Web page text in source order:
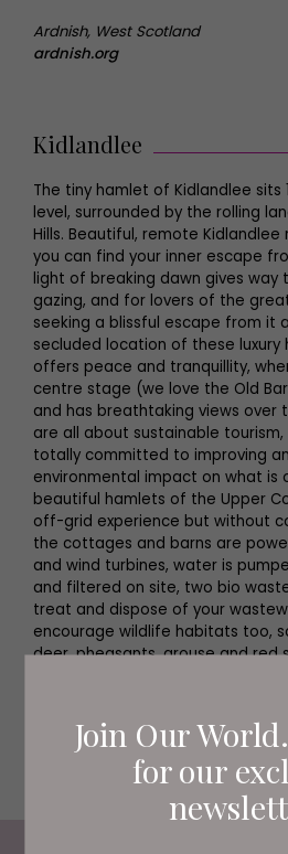
Join Our
for our
Ardnish, West Scotland
ardnish.org
Kidlandlee
The tiny hamlet of Kidlandlee sits
level, surrounded by the rolling
Hills. Beautiful, remote
you can find your inner escape
light of breaking dawn gives way
gazing, and for lovers of the
seeking a blissful escape from it
secluded location of these
offers peace and tranquillity,
centre stage (we love the Old
and has breathtaking views over
are all about sustainable
totally committed to improving
environmental impact on what is
beautiful hamlets of the Upper
off-grid experience but without
the cottages and barns are
and wind turbines, water is
and filtered on site, two bio
treat and dispose of your
encourage wildlife habitats too,
deer, pheasants, grouse and red
wild-flower seeds to off-set
Harbottle, Morpeth NE65 7DA
kidlandlee.co.uk